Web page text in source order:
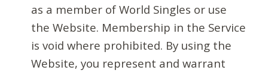
as a member of World Singles or use
the Website. Membership in the Service
is void where prohibited. By using the
Website, you represent and warrant